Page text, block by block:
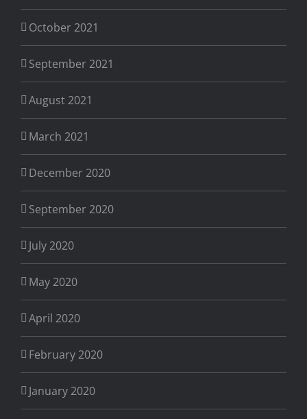
October 2021
September 2021
August 2021
March 2021
December 2020
September 2020
July 2020
May 2020
April 2020
February 2020
January 2020